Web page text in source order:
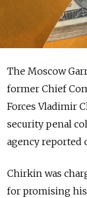
The Moscow
former Chief
Forces Vladimir
security penal
agency reported
Chirkin was
for promising